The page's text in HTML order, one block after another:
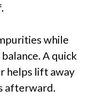
while
A quick
helps lift away
afterward.